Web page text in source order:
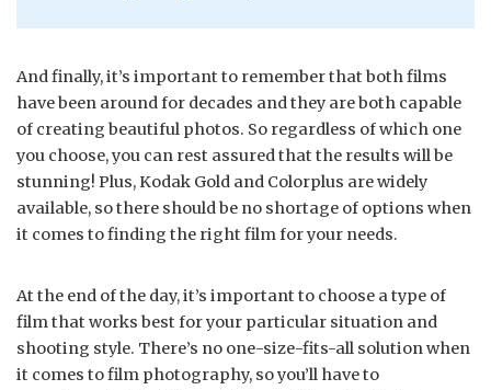
And finally, it’s important to remember that both films
have been around for decades and they are both capable
of creating beautiful photos. So regardless of which one
you choose, you can rest assured that the results will be
stunning! Plus, Kodak Gold and Colorplus are widely
available, so there should be no shortage of options when
it comes to finding the right film for your needs.
At the end of the day, it’s important to choose a type of
film that works best for your particular situation and
shooting style. There’s no one-size-fits-all solution when
it comes to film photography, so you’ll have to